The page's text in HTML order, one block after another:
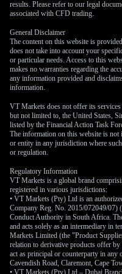
Derivative
Agreement
For derivative traders, this
coming weeks, as implied
ticked higher. We believe
between a potentially
patient Federal Reserve
action. This environment is
profit from a clear
options to bet on a higher
We are also keeping a
related to the US-Mexico-
renewed rhetoric about
sudden volatility, making
underlying uncertainty
results. Please refer to our legal
associated with CFD trading.
General Disclaimer
The content on this website is
does not take into account your
or particular needs. Access to this
makes no warranties regarding the
any information provided and
information.
VT Markets does not offer its
but not limited to, the United States,
listed by the Financial Action Task
The information on this website is
or entity in any jurisdiction where
or regulation.
Regulatory Information
VT Markets is a global brand
registered in various jurisdictions:
• VT Markets (Pty) Ltd is an
Company Reg. No. 2015/072049/07)
Conduct Authority in South Africa.
and acts solely as an intermediary in
Markets Limited (the "Product
relation to derivative products offer
act as principal or counterparty in any
Cavendish Road, Claremont, Cape
• VT Markets (Pty) Ltd – Dubai